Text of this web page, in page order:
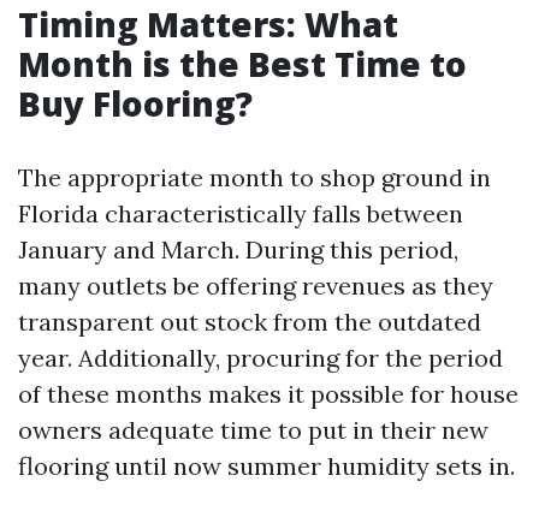
Timing Matters: What
Month is the Best Time to
Buy Flooring?
The appropriate month to shop ground in
Florida characteristically falls between
January and March. During this period,
many outlets be offering revenues as they
transparent out stock from the outdated
year. Additionally, procuring for the period
of these months makes it possible for house
owners adequate time to put in their new
flooring until now summer humidity sets in.